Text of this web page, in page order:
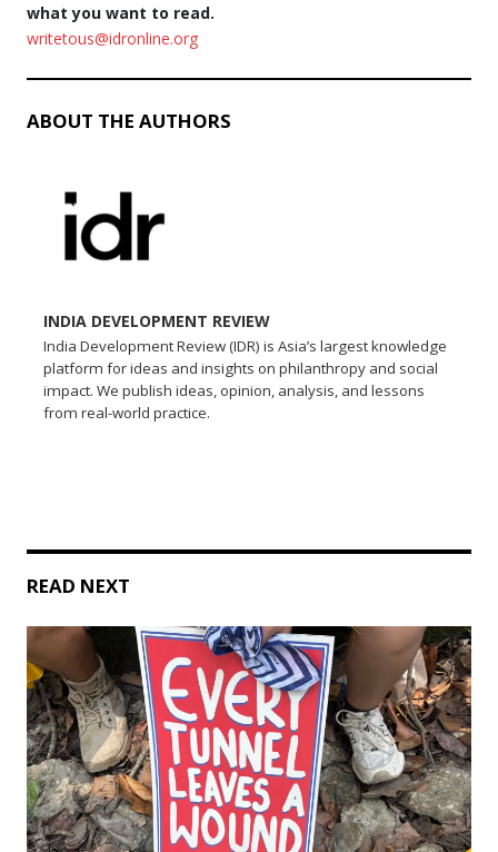
what you want to read.
writetous@idronline.org
ABOUT THE AUTHORS
INDIA DEVELOPMENT REVIEW
India Development Review (IDR) is Asia’s largest knowledge
platform for ideas and insights on philanthropy and social
impact. We publish ideas, opinion, analysis, and lessons
from real-world practice.
READ NEXT